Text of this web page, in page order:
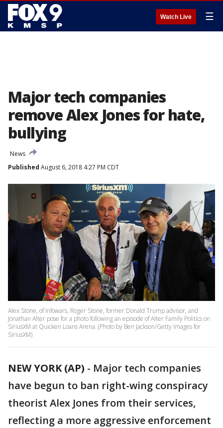
Watch Live ☰
Major tech companies
remove Alex Jones for hate,
bullying
News
Published August 6, 2018 4:27 PM CDT
Alex Stone, of Infowars, Roger Stone, former Donald Trump advisor, and
Jonathan Alter pose for a photo following an episode of Alter Family Politics on
SiriusXM at Quicken Loans Arena. (Photo by Ben Jackson/Getty Images for
SiriusXM)
NEW YORK (AP) - Major tech companies
have begun to ban right-wing conspiracy
theorist Alex Jones from their services,
reflecting a more aggressive enforcement